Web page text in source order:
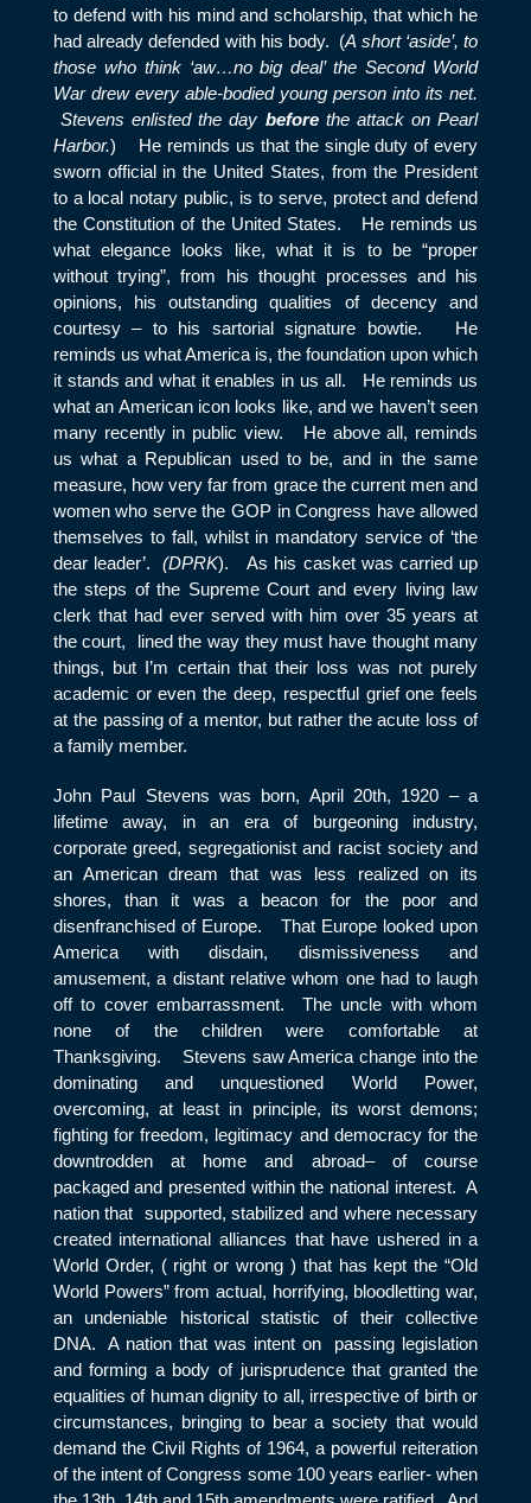
to defend with his mind and scholarship, that which he
had already defended with his body. (A short ‘aside’, to
those who think ‘aw…no big deal’ the Second World
War drew every able-bodied young person into its net.
Stevens enlisted the day beforethe attack on Pearl
Harbor.) He reminds us that the single duty of every
sworn official in the United States, from the President
to a local notary public, is to serve, protect and defend
the Constitution of the United States. He reminds us
what elegance looks like, what it is to be “proper
without trying”, from his thought processes and his
opinions, his outstanding qualities of decency and
courtesy – to his sartorial signature bowtie. He
reminds us what America is, the foundation upon which
it stands and what it enables in us all. He reminds us
what an American icon looks like, and we haven’t seen
many recently in public view. He above all, reminds
us what a Republican used to be, and in the same
measure, how very far from grace the current men and
women who serve the GOP in Congress have allowed
themselves to fall, whilst in mandatory service of ‘the
dear leader’.(DPRK). As his casket was carried up
the steps of the Supreme Court and every living law
clerk that had ever served with him over 35 years at
the court, lined the way they must have thought many
things, but I’m certain that their loss was not purely
academic or even the deep, respectful grief one feels
at the passing of a mentor, but rather the acute loss of
a family member.
John Paul Stevens was born, April 20th, 1920 – a
lifetime away, in an era of burgeoning industry,
corporate greed, segregationist and racist society and
an American dream that was less realized on its
shores, than it was a beacon for the poor and
disenfranchised of Europe. That Europe looked upon
America with disdain, dismissiveness and
amusement, a distant relative whom one had to laugh
off to cover embarrassment. The uncle with whom
none of the children were comfortable at
Thanksgiving. Stevens saw America change into the
dominating and unquestioned World Power,
overcoming, at least in principle, its worst demons;
fighting for freedom, legitimacy and democracy for the
downtrodden at home and abroad– of course
packaged and presented within the national interest. A
nation that supported, stabilized and where necessary
created international alliances that have ushered in a
World Order, ( right or wrong ) that has kept the “Old
World Powers” from actual, horrifying, bloodletting war,
an undeniable historical statistic of their collective
DNA. A nation that was intent on passing legislation
and forming a body of jurisprudence that granted the
equalities of human dignity to all, irrespective of birth or
circumstances, bringing to bear a society that would
demand the Civil Rights of 1964, a powerful reiteration
of the intent of Congress some 100 years earlier- when